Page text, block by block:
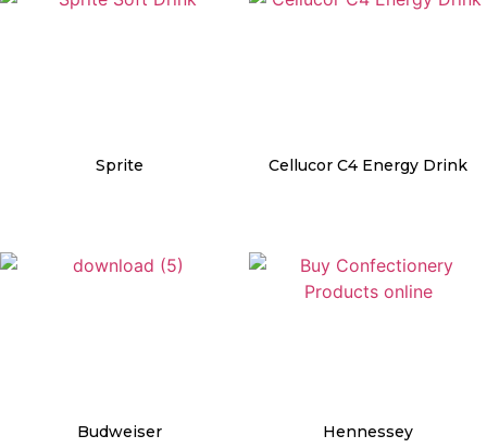
Sprite Cellucor C4 Energy Drink
Budweiser Hennessey